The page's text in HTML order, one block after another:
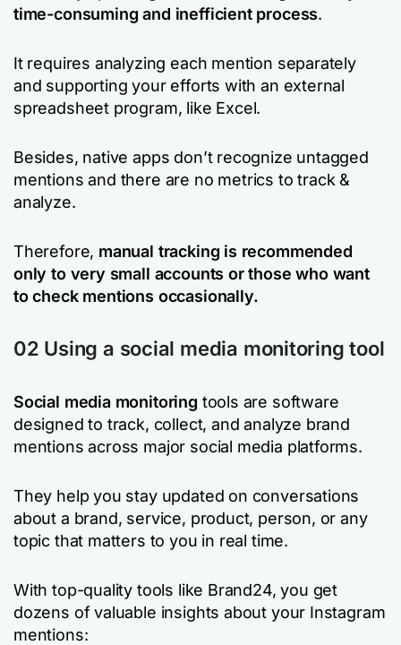
time-consuming and inefficient process.
It requires analyzing each mention separately
and supporting your efforts with an external
spreadsheet program, like Excel.
Besides, native apps don’t recognize untagged
mentions and there are no metrics to track &
analyze.
Therefore, manual tracking is recommended
only to very small accounts or those who want
to check mentions occasionally.
02 Using a social media monitoring tool
Social media monitoring tools are software
designed to track, collect, and analyze brand
mentions across major social media platforms.
They help you stay updated on conversations
about a brand, service, product, person, or any
topic that matters to you in real time.
With top-quality tools like Brand24, you get
dozens of valuable insights about your Instagram
mentions: